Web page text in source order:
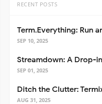
RECENT POSTS
SEP 10, 2025
SEP 01, 2025
AUG 31, 2025